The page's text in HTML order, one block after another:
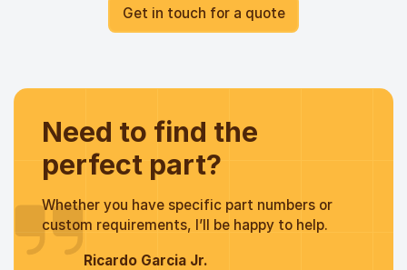
Get in touch for a quote
Need to find the
perfect part?
Whether you have specific part numbers or
custom requirements, I’ll be happy to help.
Ricardo Garcia Jr.